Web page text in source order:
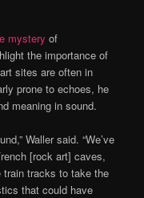
mystery of
the importance of
sites are often in
prone to echoes, he
meaning in sound.
Waller said. “We’ve
[rock art] caves,
train tracks to take the
that could have